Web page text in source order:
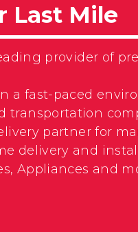
Last Mile
provider of
a fast-paced
transportation
partner for
delivery and
Appliances and